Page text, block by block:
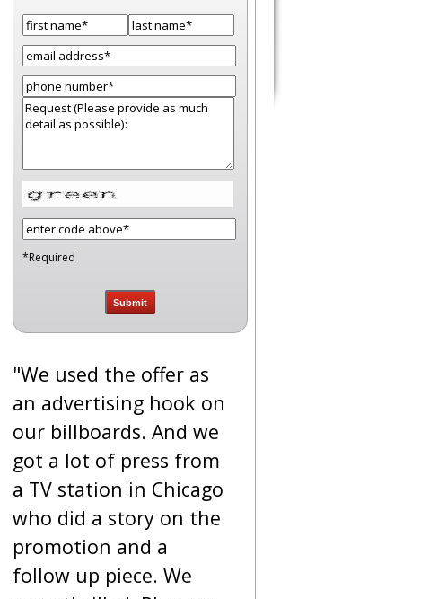
*Required
"We used the offer as
an advertising hook on
our billboards. And we
got a lot of press from
a TV station in Chicago
who did a story on the
promotion and a
follow up piece. We